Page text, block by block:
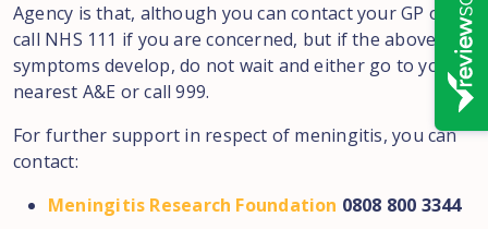
Agency is that, although you can contact your GP or
call NHS 111 if you are concerned, but if the above
symptoms develop, do not wait and either go to your
nearest A&E or call 999.
For further support in respect of meningitis, you can
contact:
Meningitis Research Foundation 0808 800 3344